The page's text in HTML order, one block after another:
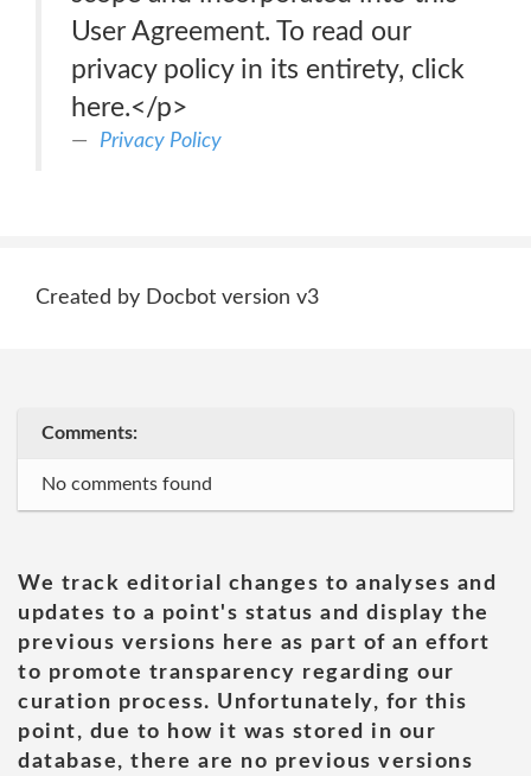
User Agreement. To read our
privacy policy in its entirety, click
here.</p>
Privacy Policy
Created by Docbot version v3
Comments:
No comments found
We track editorial changes to analyses and
updates to a point's status and display the
previous versions here as part of an effort
to promote transparency regarding our
curation process. Unfortunately, for this
point, due to how it was stored in our
database, there are no previous versions